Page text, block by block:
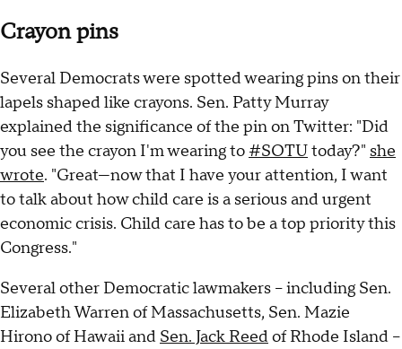
Crayon pins
Several Democrats were spotted wearing pins on their
lapels shaped like crayons. Sen. Patty Murray
explained the significance of the pin on Twitter: "Did
you see the crayon I'm wearing to #SOTUtoday?" she
wrote. "Great—now that I have your attention, I want
to talk about how child care is a serious and urgent
economic crisis. Child care has to be a top priority this
Congress."
Several other Democratic lawmakers – including Sen.
Elizabeth Warren of Massachusetts, Sen. Mazie
Hirono of Hawaii and Sen. Jack Reedof Rhode Island –